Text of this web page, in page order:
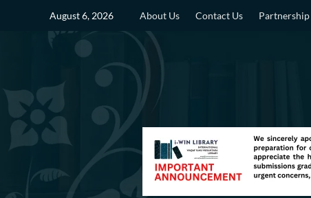
August 6, 2026 About Us Contact Us Partnership